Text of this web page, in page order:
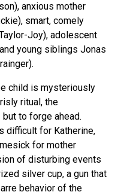
anxious mother
smart, comely
Joy), adolescent
young siblings Jonas
child is mysteriously
ritual, the
to forge ahead.
difficult for Katherine,
for mother
of disturbing events
silver cup, a gun that
behavior of the